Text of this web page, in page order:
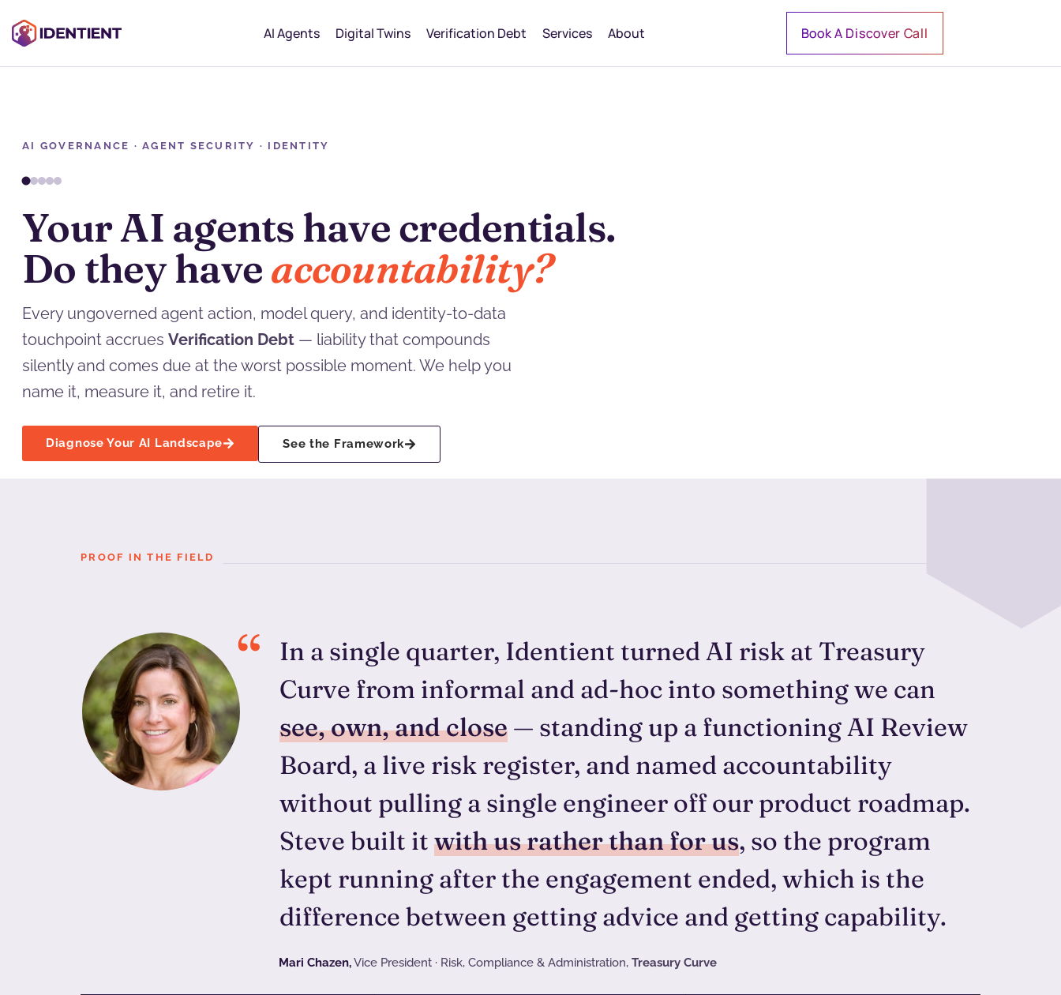
AI Agents Digital Twins Verification Debt Services About Book A Discover Call
AI GOVERNANCE · AGENT SECURITY · IDENTITY
You can refactor technical debt.
Verification Debtcomes due.
Every ungoverned agent action, model query, and identity-to-data
touchpoint accrues Verification Debt — liability that compounds
silently and comes due at the worst possible moment. We help you
name it, measure it, and retire it.
Diagnose Your AI Landscape See the Framework
PROOF IN THE FIELD
In a single quarter, Identient turned AI risk at Treasury
Curve from informal and ad-hoc into something we can
see, own, and close — standing up a functioning AI Review
Board, a live risk register, and named accountability
without pulling a single engineer off our product roadmap.
Steve built it with us rather than for us, so the program
kept running after the engagement ended, which is the
difference between getting advice and getting capability.
Mari Chazen,Vice President · Risk, Compliance & Administration, Treasury Curve